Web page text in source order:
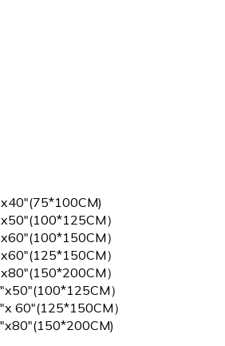
）
）
）
）
）
60"(125*150CM）